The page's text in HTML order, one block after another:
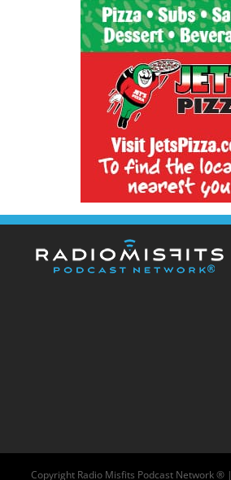
Copyright Radio Misfits Podcast Network ® |